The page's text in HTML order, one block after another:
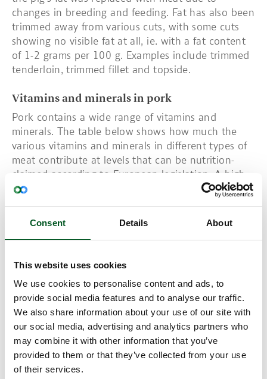
Consent Details About
This website uses cookies
We use cookies to personalise content and ads, to
provide social media features and to analyse our traffic.
We also share information about your use of our site with
our social media, advertising and analytics partners who
may combine it with other information that you’ve
provided to them or that they’ve collected from your use
of their services.
changes in breeding and feeding. Fat has also been
trimmed away from various cuts, with some cuts
showing no visible fat at all, ie. with a fat content
of 1-2 grams per 100 g. Examples include trimmed
tenderloin, trimmed fillet and topside.
Vitamins and minerals in pork
Pork contains a wide range of vitamins and
minerals. The table below shows how much the
various vitamins and minerals in different types of
meat contribute at levels that can be nutrition-
claimed according to European legislation. A high
content is indicated in pink, contributing at least
is a source of a given nutrient, it is indicated in
in vitamins B1, B3, B2, B6 and B12 as well as
is another matter. Danish liver paste has a high
content of many vitamins and minerals. (refer to
table).
Vitamin B12 can be found in various forms, but not
all of them can be used in the human body. The
absorption of B12 is highly complex. A low content
in the diet and poor absorption can lead to B12